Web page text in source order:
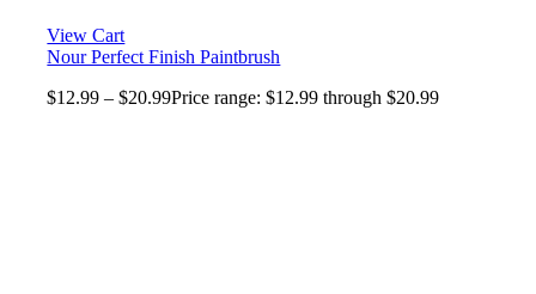
View Cart
Nour Perfect Finish Paintbrush
$12.99 – $20.99Price range: $12.99 through $20.99